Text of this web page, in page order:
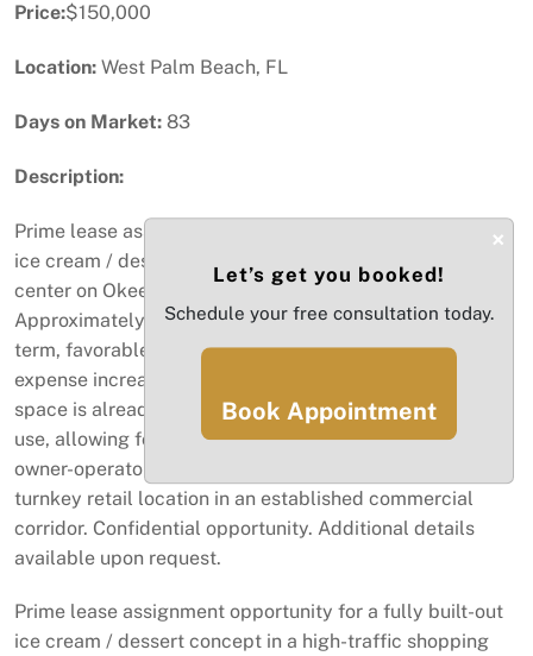
Price:$150,000
Location: West Palm Beach, FL
Days on Market: 83
Description:
Prime lease assignment opportunity for a fully built-out
ice cream / dessert concept in a high-traffic shopping
center on Okeechobee Blvd, West Palm Beach.
Approximately 1,200 SF with a long remaining lease
term, favorable NNN structure, capped operating
expense increases, and a five-year renewal option. The
space is already approved for ice cream and dessert
use, allowing for a fast and efficient takeover. Ideal for
owner-operators or experienced concepts seeking a
turnkey retail location in an established commercial
corridor. Confidential opportunity. Additional details
available upon request.
Prime lease assignment opportunity for a fully built-out
ice cream / dessert concept in a high-traffic shopping
×
Let’s get you booked!
Schedule your free consultation today.
Book Appointment